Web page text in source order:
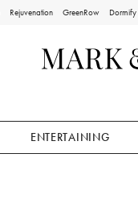
Rejuvenation GreenRow Dormify
ENTERTAINING